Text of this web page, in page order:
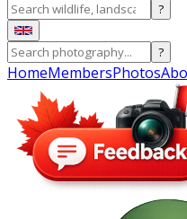
?
?
HomeMembersPhotos